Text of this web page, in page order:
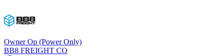
Owner Op (Power Only)
BB8 FREIGHT CO